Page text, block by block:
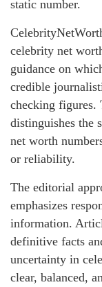
static number.
celebrity net
guidance on
credible
checking figures.
distinguishes the
net worth
or reliability.
The editorial
emphasizes
information.
definitive facts
uncertainty in
clear, balanced,